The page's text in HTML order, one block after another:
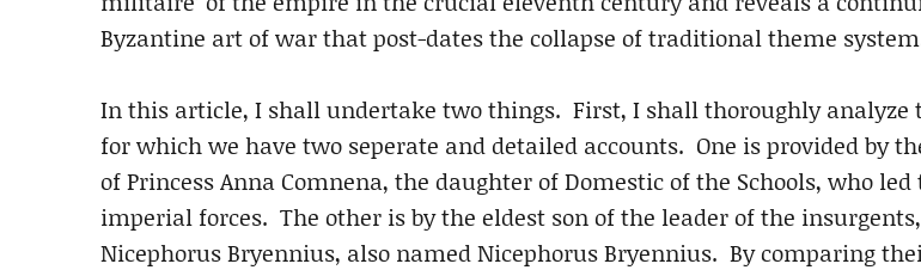
Byzantine art of war that post-dates the collapse of traditional theme
In this article, I shall undertake two things. First, I shall thoroughly analyze
for which we have two seperate and detailed accounts. One is provided by
of Princess Anna Comnena, the daughter of Domestic of the Schools, who led
imperial forces. The other is by the eldest son of the leader of the insurgents,
Nicephorus Bryennius, also named Nicephorus Bryennius. By comparing